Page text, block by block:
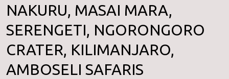
NAKURU, MASAI MARA,
SERENGETI, NGORONGORO
CRATER, KILIMANJARO,
AMBOSELI SAFARIS